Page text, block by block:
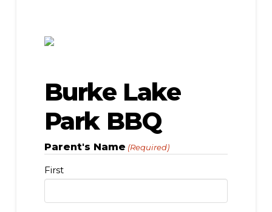
Burke Lake
Park BBQ
Parent's Name (Required)
First